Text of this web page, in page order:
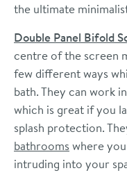
the ultimate
Double Panel Bifold
centre of the screen
few different ways
bath. They can work
which is great if you
splash protection.
bathrooms where
intruding into your